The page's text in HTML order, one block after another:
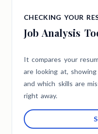
CHECKING YOUR
Job Analysis
It compares your
are looking at,
and which skills are
right away.